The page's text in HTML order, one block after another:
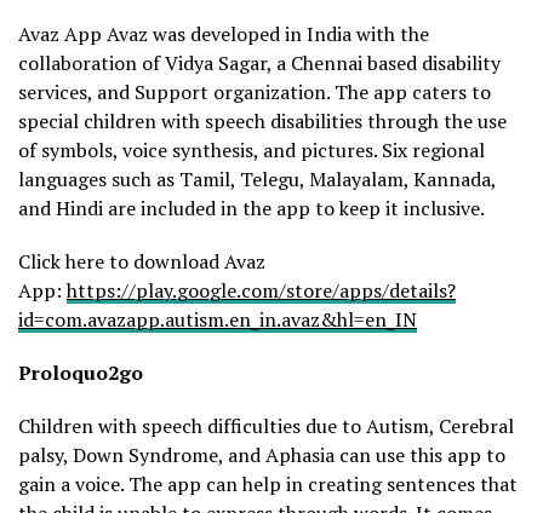
Avaz App Avaz was developed in India with the
collaboration of Vidya Sagar, a Chennai based disability
services, and Support organization. The app caters to
special children with speech disabilities through the use
of symbols, voice synthesis, and pictures. Six regional
languages such as Tamil, Telegu, Malayalam, Kannada,
and Hindi are included in the app to keep it inclusive.
Click here to download Avaz
App:https://play.google.com/store/apps/details?
id=com.avazapp.autism.en_in.avaz&hl=en_IN
Proloquo2go
Children with speech difficulties due to Autism, Cerebral
palsy, Down Syndrome, and Aphasia can use this app to
gain a voice. The app can help in creating sentences that